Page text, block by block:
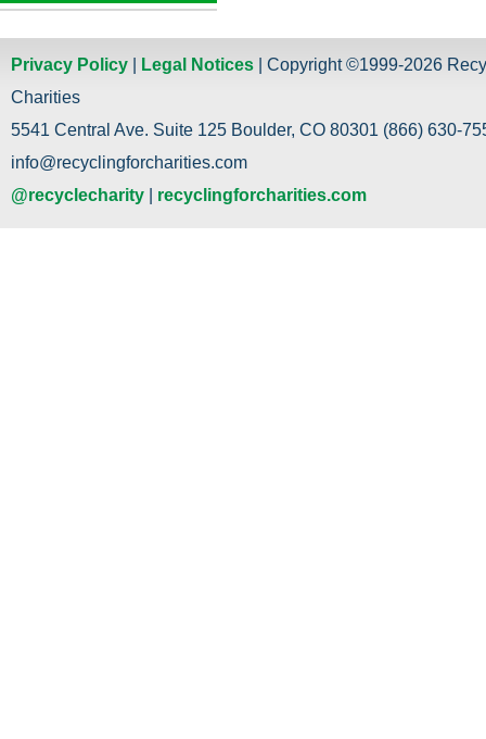
Privacy Policy Legal Notices | Copyright ©1999-2026
Charities
5541 Central Ave. Suite 125 Boulder, CO 80301 (866) 630-
info@recyclingforcharities.com
@recyclecharity
recyclingforcharities.com